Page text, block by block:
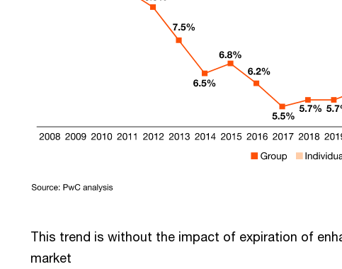
This trend is without the impact of expiration of
market